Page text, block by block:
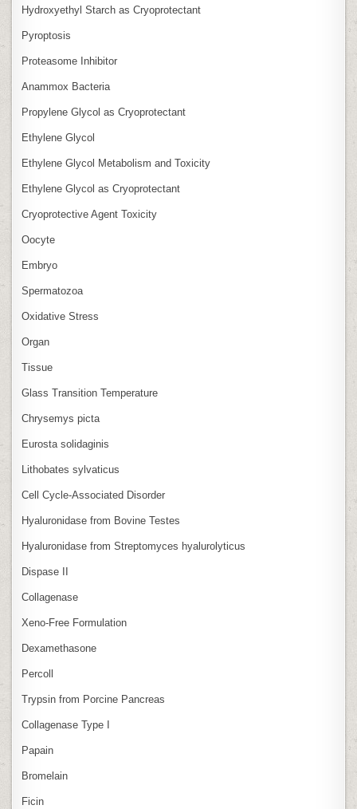
Hydroxyethyl Starch as Cryoprotectant
Pyroptosis
Proteasome Inhibitor
Anammox Bacteria
Propylene Glycol as Cryoprotectant
Ethylene Glycol
Ethylene Glycol Metabolism and Toxicity
Ethylene Glycol as Cryoprotectant
Cryoprotective Agent Toxicity
Oocyte
Embryo
Spermatozoa
Oxidative Stress
Organ
Tissue
Glass Transition Temperature
Chrysemys picta
Eurosta solidaginis
Lithobates sylvaticus
Cell Cycle‑Associated Disorder
Hyaluronidase from Bovine Testes
Hyaluronidase from Streptomyces hyalurolyticus
Dispase II
Collagenase
Xeno‑Free Formulation
Dexamethasone
Percoll
Trypsin from Porcine Pancreas
Collagenase Type I
Papain
Bromelain
Ficin